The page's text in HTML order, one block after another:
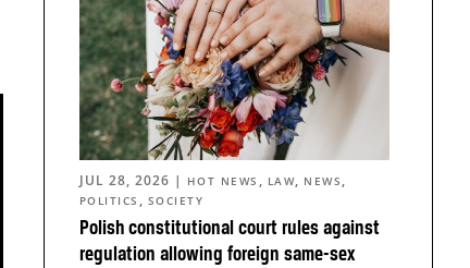
Polish constitutional court rules against
regulation allowing foreign same-sex
JUL 28, 2026 | HOT NEWS , LAW, NEWS ,
POLITICS , SOCIETY